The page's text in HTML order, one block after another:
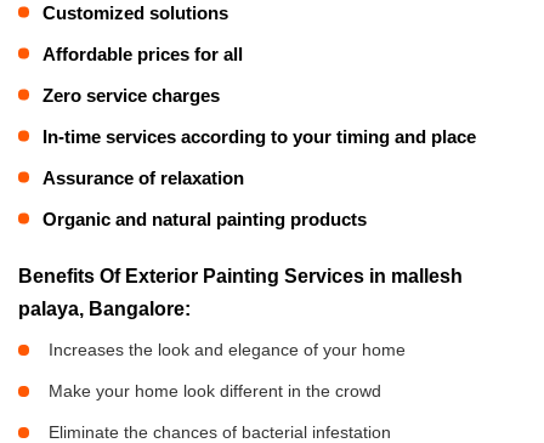
Customized solutions
Affordable prices for all
Zero service charges
In-time services according to your timing and place
Assurance of relaxation
Organic and natural painting products
Benefits Of Exterior Painting Services in mallesh
palaya, Bangalore:
Increases the look and elegance of your home
Make your home look different in the crowd
Eliminate the chances of bacterial infestation